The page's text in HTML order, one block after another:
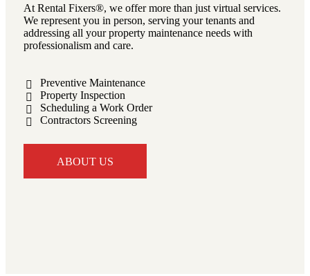
At Rental Fixers®, we offer more than just virtual services.
We represent you in person, serving your tenants and
addressing all your property maintenance needs with
professionalism and care.
Preventive Maintenance
Property Inspection
Scheduling a Work Order
Contractors Screening
ABOUT US